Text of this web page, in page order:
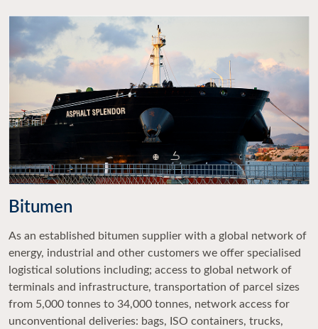
Bitumen
As an established bitumen supplier with a global network of
energy, industrial and other customers we offer specialised
logistical solutions including; access to global network of
terminals and infrastructure, transportation of parcel sizes
from 5,000 tonnes to 34,000 tonnes, network access for
unconventional deliveries: bags, ISO containers, trucks,